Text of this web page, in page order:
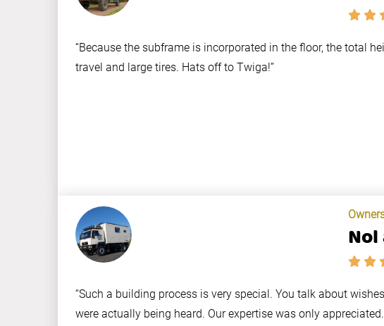
“Because the subframe is incorporated in the floor, the total
travel and large tires. Hats off to Twiga!”
“Such a building process is very special. You talk about
were actually being heard. Our expertise was only